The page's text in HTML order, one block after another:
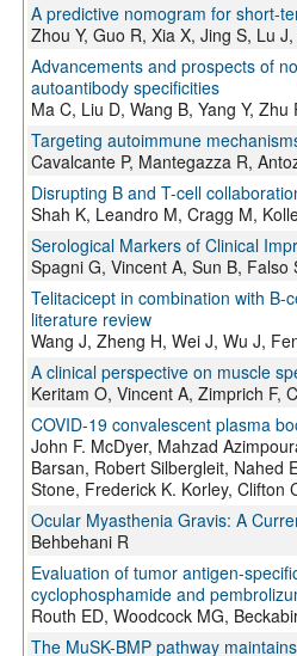
A predictive nomogram for short-
Zhou Y, Guo R, Xia X, Jing S, Lu
Advancements and prospects of
autoantibody specificities
Ma C, Liu D, Wang B, Yang Y, Zhu
Targeting autoimmune
Cavalcante P, Mantegazza R,
Disrupting B and T-cell
Shah K, Leandro M, Cragg M,
Serological Markers of Clinical
Spagni G, Vincent A, Sun B,
Telitacicept in combination with
literature review
Wang J, Zheng H, Wei J, Wu J,
A clinical perspective on muscle
Keritam O, Vincent A, Zimprich F,
COVID-19 convalescent plasma
John F. McDyer, Mahzad
Barsan, Robert Silbergleit, Nahed
Stone, Frederick K. Korley, Clifton
Ocular Myasthenia Gravis: A
Behbehani R
Evaluation of tumor antigen-
cyclophosphamide and
Routh ED, Woodcock MG,
The MuSK-BMP pathway